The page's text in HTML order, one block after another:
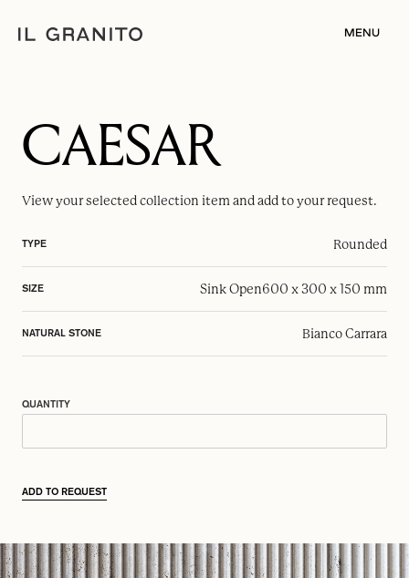
MENU
CAESAR
View your selectedcollection item and add to your request.
TYPE Rounded
SIZE Sink Open600 x 300 x 150 mm
NATURAL STONE Bianco Carrara
QUANTITY